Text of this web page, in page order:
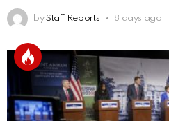
by Staff Reports 8 days ago